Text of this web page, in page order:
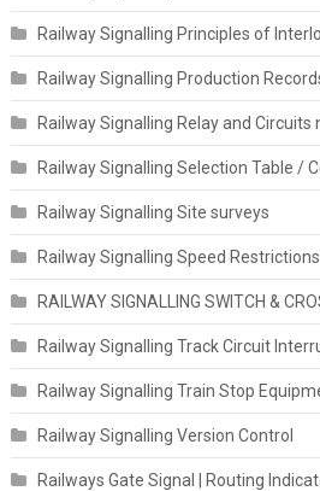
Railway Signalling Principles of
Railway Signalling Production
Railway Signalling Relay and
Railway Signalling Selection Table /
Railway Signalling Site surveys
Railway Signalling Speed Restrictions
RAILWAY SIGNALLING SWITCH &
Railway Signalling Track Circuit
Railway Signalling Train Stop
Railway Signalling Version Control
Railways Gate Signal | Routing